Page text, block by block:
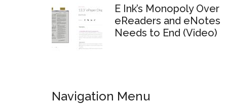
E Ink’s Monopoly Over
eReaders and eNotes
Needs to End (Video)
Navigation Menu